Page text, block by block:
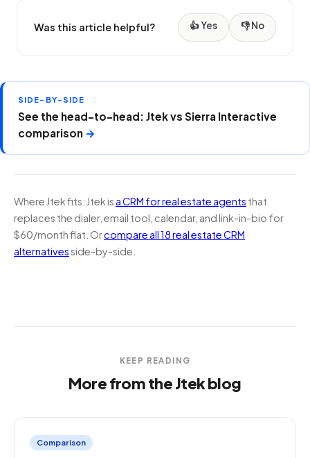
Was this article helpful? 👍 Yes 👎 No
SIDE-BY-SIDE
See the head-to-head: Jtek vs Sierra Interactive
comparison →
Where Jtek fits: Jtek is a CRM for real estate agents that
replaces the dialer, email tool, calendar, and link-in-bio for
$60/month flat. Orcompare all 18 real estate CRM
alternativesside-by-side.
KEEP READING
More from the Jtek blog
Comparison